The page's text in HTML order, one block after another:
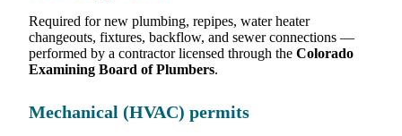
Required for new plumbing, repipes, water heater
changeouts, fixtures, backflow, and sewer connections —
performed by a contractor licensed through the Colorado
Examining Board of Plumbers.
Mechanical (HVAC) permits